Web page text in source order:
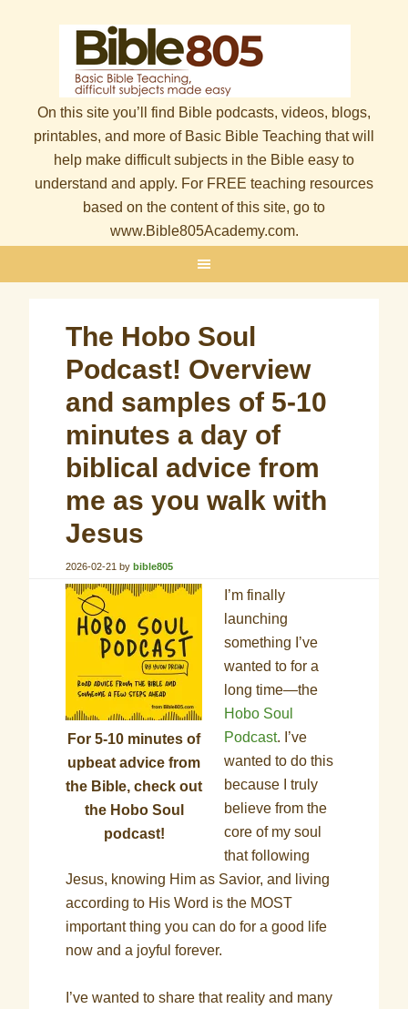
On this site you’ll find Bible podcasts, videos, blogs,
printables, and more of Basic Bible Teaching that will
help make difficult subjects in the Bible easy to
understand and apply. For FREE teaching resources
based on the content of this site, go to
www.Bible805Academy.com.
The Hobo Soul
Podcast! Overview
and samples of 5-10
minutes a day of
biblical advice from
me as you walk with
Jesus
2026-02-21 bybible805
For 5-10 minutes of
upbeat advice from
the Bible, check out
the Hobo Soul
podcast!
I’m finally
launching
something I’ve
wanted to for a
long time—the
Hobo Soul
Podcast. I’ve
wanted to do this
because I truly
believe from the
core of my soul
that following
Jesus, knowing Him as Savior, and living
according to His Word is the MOST
important thing you can do for a good life
now and a joyful forever.
I’ve wanted to share that reality and many